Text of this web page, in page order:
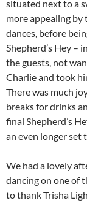
situated next to a
more appealing
dances, before
Shepherd’s Hey –
the guests, not
Charlie and took
There was much
breaks for drinks
final Shepherd’s
an even longer set
We had a lovely
dancing on one of
to thank Trisha